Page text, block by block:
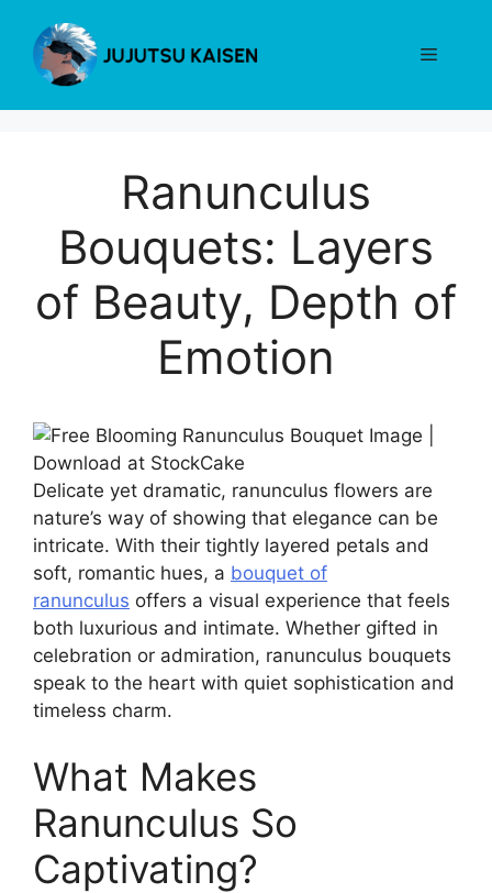
content
Menu
Ranunculus
Bouquets: Layers
of Beauty, Depth of
Emotion
Delicate yet dramatic, ranunculus flowers are
nature’s way of showing that elegance can be
intricate. With their tightly layered petals and
soft, romantic hues, a bouquet of
ranunculus offers a visual experience that feels
both luxurious and intimate. Whether gifted in
celebration or admiration, ranunculus bouquets
speak to the heart with quiet sophistication and
timeless charm.
What Makes
Ranunculus So
Captivating?